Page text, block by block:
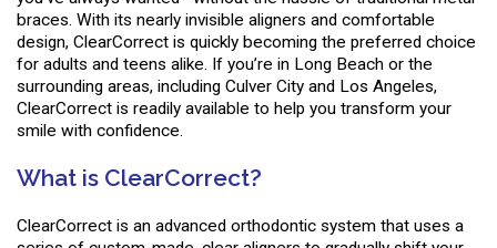
braces. With its nearly invisible aligners and comfortable
design, ClearCorrect is quickly becoming the preferred choice
for adults and teens alike. If you’re in Long Beach or the
surrounding areas, including Culver City and Los Angeles,
ClearCorrect is readily available to help you transform your
smile with confidence.
What is ClearCorrect?
ClearCorrect is an advanced orthodontic system that uses a